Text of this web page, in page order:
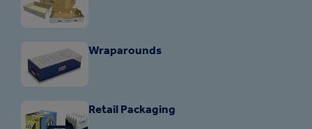
Wraparounds
Retail Packaging